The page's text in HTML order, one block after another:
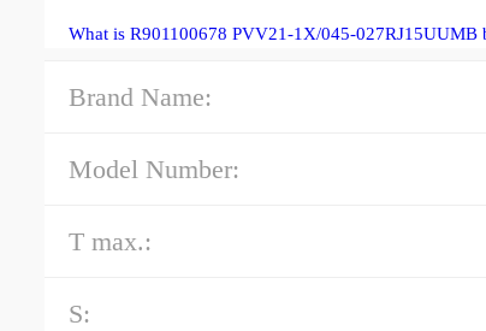
What is R901100678 PVV21-1X/045-027RJ15UUMB
Brand Name:
Model Number:
T max.:
S: